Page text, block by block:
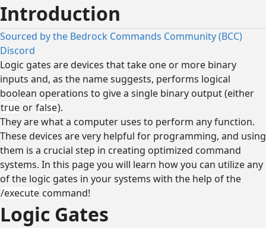
Introduction
Sourced by the Bedrock Commands Community (BCC)
Discord
Logic gates are devices that take one or more binary
inputs and, as the name suggests, performs logical
boolean operations to give a single binary output (either
true or false).
They are what a computer uses to perform any function.
These devices are very helpful for programming, and using
them is a crucial step in creating optimized command
systems. In this page you will learn how you can utilize any
of the logic gates in your systems with the help of the
/execute command!
Logic Gates